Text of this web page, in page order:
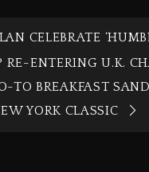
CELEBRATE
RE-ENTERING U.K.
TO BREAKFAST
YORK CLASSIC